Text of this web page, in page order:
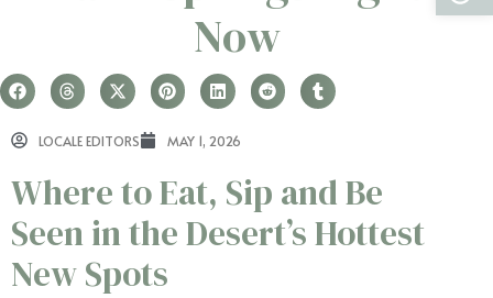
Now
LOCALE EDITORS MAY 1, 2026
Where to Eat, Sip and Be
Seen in the Desert’s Hottest
New Spots